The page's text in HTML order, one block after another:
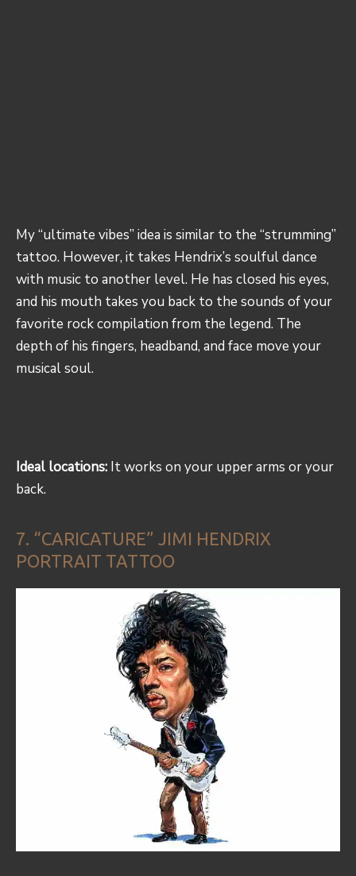
My “ultimate vibes” idea is similar to the “strumming”
tattoo. However, it takes Hendrix’s soulful dance
with music to another level. He has closed his eyes,
and his mouth takes you back to the sounds of your
favorite rock compilation from the legend. The
depth of his fingers, headband, and face move your
musical soul.
Ideal locations: It works on your upper arms or your
back.
7. “CARICATURE” JIMI HENDRIX
PORTRAIT TATTOO